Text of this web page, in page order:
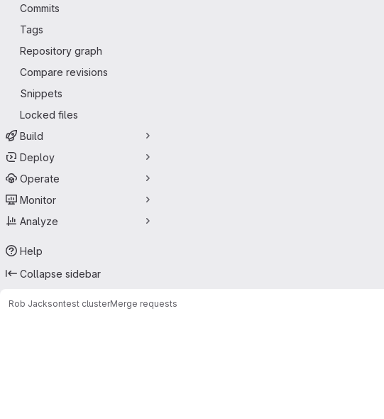
Commits
Tags
Repository graph
Compare revisions
Snippets
Locked files
Build
Deploy
Operate
Monitor
Analyze
Help
Collapse sidebar
Rob Jacksontest clusterMerge requests